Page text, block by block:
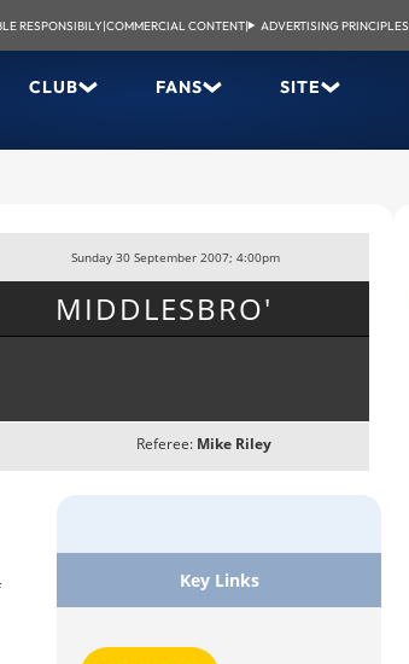
RESPONSIBILY|COMMERCIAL CONTENT| ADVERTISING PRINCIPLES
CLUB FANS SITE
Sunday 30 September 2007; 4:00pm
MIDDLESBRO'
Referee: Mike Riley
Key Links